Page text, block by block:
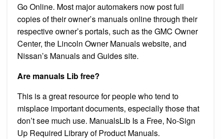
Go Online. Most major automakers now post full
copies of their owner’s manuals online through their
respective owner’s portals, such as the GMC Owner
Center, the Lincoln Owner Manuals website, and
Nissan’s Manuals and Guides site.
Are manuals Lib free?
This is a great resource for people who tend to
misplace important documents, especially those that
don’t see much use. ManualsLib Is a Free, No-Sign
Up Required Library of Product Manuals.